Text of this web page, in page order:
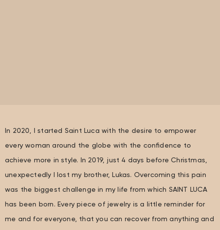
In 2020, I started Saint Luca with the desire to empower
every woman around the globe with the confidence to
achieve more in style. In 2019, just 4 days before Christmas,
unexpectedly I lost my brother, Lukas. Overcoming this pain
was the biggest challenge in my life from which SAINT LUCA
has been born. Every piece of jewelry is a little reminder for
me and for everyone, that you can recover from anything and